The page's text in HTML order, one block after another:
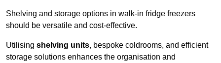
Shelving and storage options in walk-in fridge freezers
should be versatile and cost-effective.
Utilising shelving units, bespoke coldrooms, and efficient
storage solutions enhances the organisation and